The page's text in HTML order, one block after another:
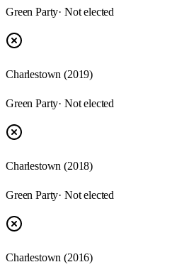
Green Party· Not elected
Charlestown (2019)
Green Party· Not elected
Charlestown (2018)
Green Party· Not elected
Charlestown (2016)